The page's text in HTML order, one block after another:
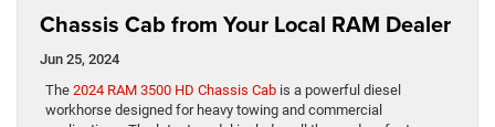
Chassis Cab from Your Local RAM Dealer
Jun 25, 2024
The 2024 RAM 3500 HD Chassis Cab is a powerful diesel
workhorse designed for heavy towing and commercial